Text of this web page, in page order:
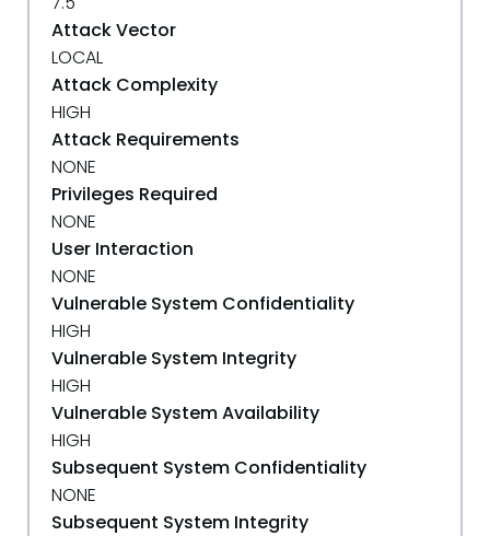
Attack Vector
LOCAL
Attack Complexity
HIGH
Attack Requirements
NONE
Privileges Required
NONE
User Interaction
NONE
Vulnerable System Confidentiality
HIGH
Vulnerable System Integrity
HIGH
Vulnerable System Availability
HIGH
Subsequent System Confidentiality
NONE
Subsequent System Integrity